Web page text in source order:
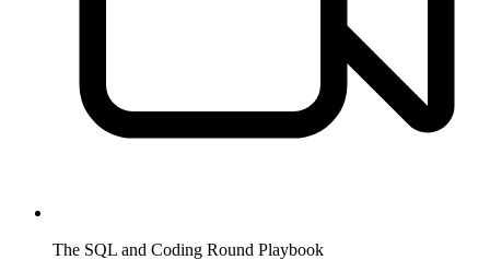
The SQL and Coding Round Playbook